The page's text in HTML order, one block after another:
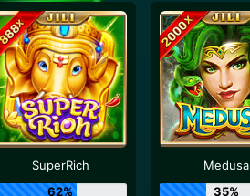
SuperRich
62%
Medusa
35%